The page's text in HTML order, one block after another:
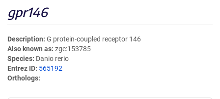
gpr146
Description G protein-coupled receptor 146
Also known as zgc:153785
Species Danio rerio
Entrez ID 565192
Orthologs